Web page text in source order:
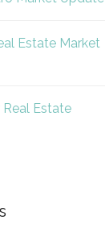
Estate Market
Real Estate